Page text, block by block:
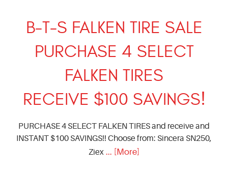
B-T-S FALKEN TIRE SALE
PURCHASE 4 SELECT
FALKEN TIRES
RECEIVE $100 SAVINGS!
PURCHASE 4 SELECT FALKEN TIRES and receive and
INSTANT $100 SAVINGS!! Choose from: Sincera SN250,
Ziex ... [More]